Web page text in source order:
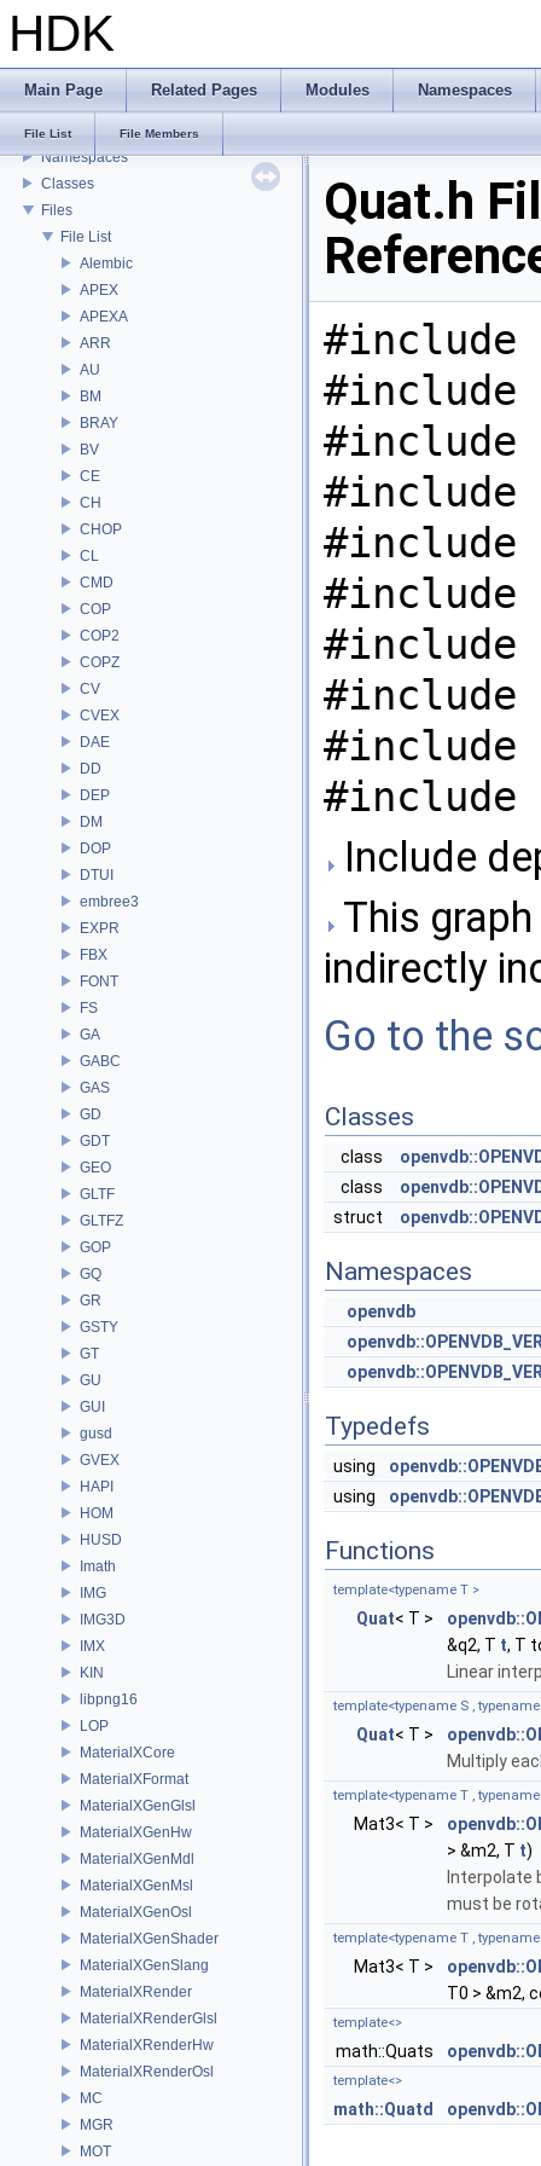
HDK
Main Page Related Pages Modules Namespaces
File List File Members
USD HdHDebug: Debug Hydra Delegate
Todo List
Bug List
Modules
Namespaces
Classes
Files
File List
Alembic
APEX
APEXA
ARR
AU
BM
BRAY
BV
CE
CH
CHOP
CL
CMD
COP
COP2
COPZ
CV
CVEX
DAE
DD
DEP
DM
DOP
DTUI
embree3
EXPR
FBX
FONT
FS
GA
GABC
GAS
GD
GDT
GEO
GLTF
GLTFZ
GOP
GQ
GR
GSTY
GT
GU
GUI
gusd
GVEX
HAPI
HOM
HUSD
Imath
IMG
IMG3D
IMX
KIN
libpng16
LOP
MaterialXCore
MaterialXFormat
MaterialXGenGlsl
MaterialXGenHw
MaterialXGenMdl
MaterialXGenMsl
MaterialXGenOsl
MaterialXGenShader
MaterialXGenSlang
MaterialXRender
MaterialXRenderGlsl
MaterialXRenderHw
MaterialXRenderOsl
MC
MGR
MOT
Quat.h
#include
#include
#include
#include
#include
#include
#include
#include
#include
#include
Include
This
indirectly
Go to the
Classes
class
class
struct
Namespaces
openvdb
Typedefs
using
using
Functions
template<typename T >
Quat< T >
&q2, T t, T
Linear
template<typename S ,
Quat< T >
Multiply
template<typename T ,
Mat3< T >
> &m2, T t)
Interpolate
must be
template<typename T ,
Mat3< T >
T0 > &m2,
template<>
math::Quats
template<>
math::Quatd